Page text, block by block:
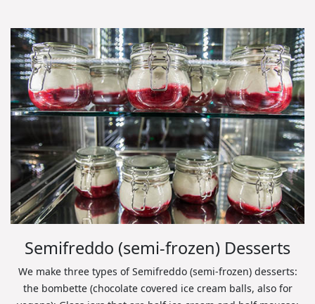
Semifreddo (semi-frozen) Desserts
We make three types of Semifreddo (semi-frozen) desserts:
the bombette (chocolate covered ice cream balls, also for